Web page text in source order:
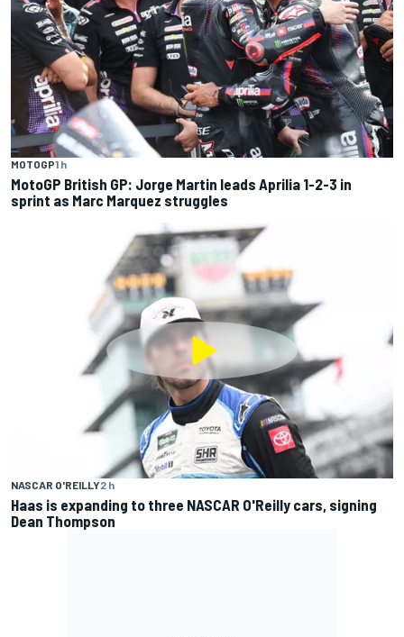
MOTOGP1 h
MotoGP British GP: Jorge Martin leads Aprilia 1-2-3 in
sprint as Marc Marquez struggles
NASCAR O'REILLY2 h
Haas is expanding to three NASCAR O'Reilly cars, signing
Dean Thompson